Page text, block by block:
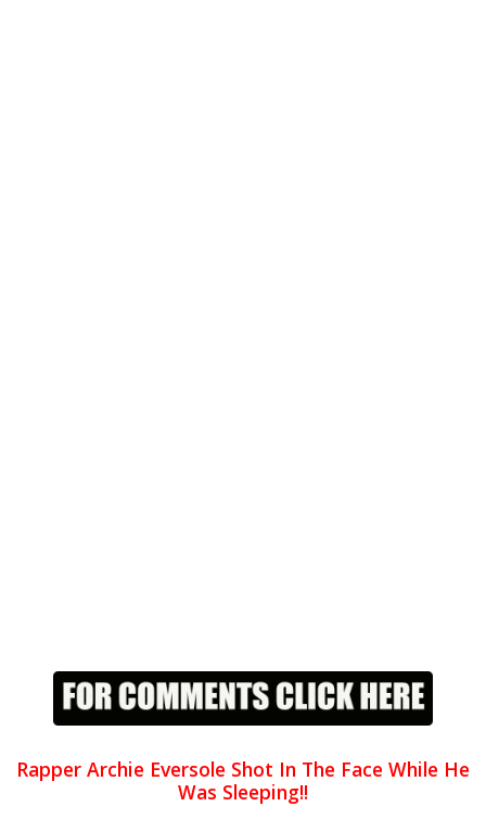
Rapper Archie Eversole Shot In The Face While He
Was Sleeping!!